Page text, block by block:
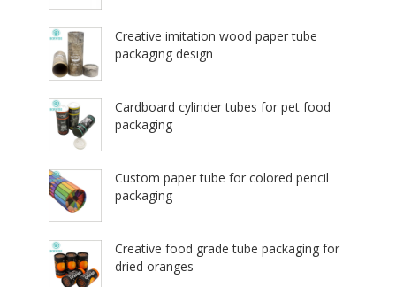
Creative imitation wood paper tube
packaging design
Cardboard cylinder tubes for pet food
packaging
Custom paper tube for colored pencil
packaging
Creative food grade tube packaging for
dried oranges